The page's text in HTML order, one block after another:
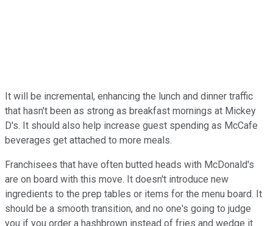
It will be incremental, enhancing the lunch and dinner traffic
that hasn't been as strong as breakfast mornings at Mickey
D's. It should also help increase guest spending as McCafe
beverages get attached to more meals.
Franchisees that have often butted heads with McDonald's
are on board with this move. It doesn't introduce new
ingredients to the prep tables or items for the menu board. It
should be a smooth transition, and no one's going to judge
you if you order a hashbrown instead of fries and wedge it